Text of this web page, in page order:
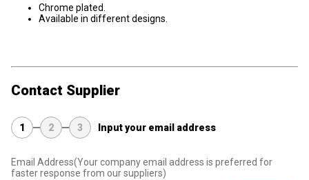
Chrome plated.
Available in different designs.
Contact Supplier
1 2 3 Input your email address
Email Address(Your company email address is preferred for
faster response from our suppliers)